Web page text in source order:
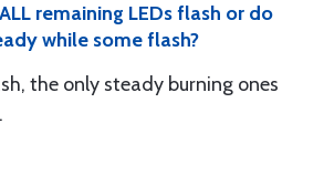
remaining LEDs flash or do
while some flash?
the only steady burning ones